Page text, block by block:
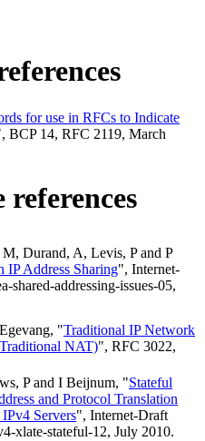
for use in RFCs to Indicate
BCP 14, RFC 2119, March
M, Durand, A, Levis, Pand P
IP Address Sharing", Internet-
shared-addressing-issues-05,
, "Traditional IP Network
NAT)", RFC 3022,
Pand I Beijnum, "Stateful
and Protocol Translation
Servers", Internet-Draft
xlate-stateful-12, July 2010.